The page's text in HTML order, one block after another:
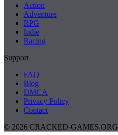
Action
Adventure
RPG
Indie
Racing
Support
FAQ
Blog
DMCA
Privacy Policy
Contact
© 2026 CRACKED-GAMES.ORG